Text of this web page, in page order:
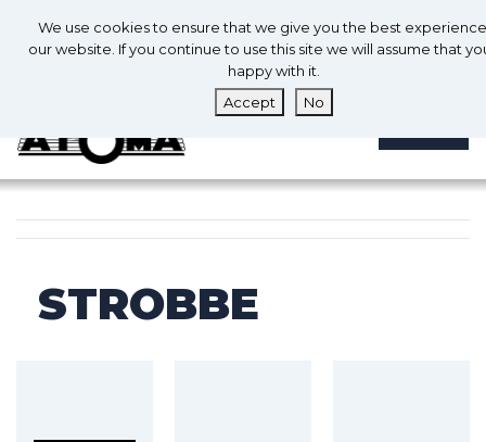
En
0 0
STROBBE
We use cookies to ensure that we give you the best
our website. If you continue to use this site we will assume that
happy with it.
Accept
No